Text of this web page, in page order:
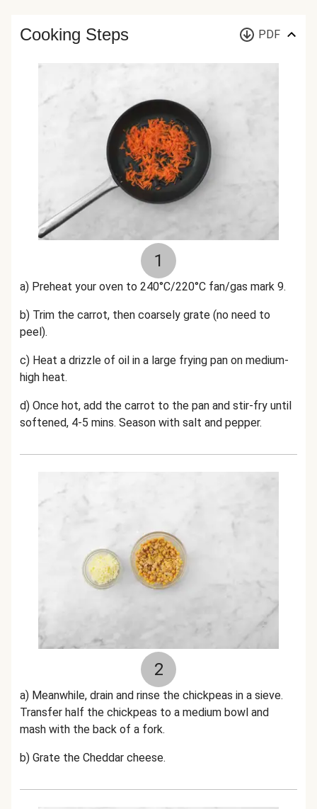
Cooking Steps PDF
1
a) Preheat your oven to 240°C/220°C fan/gas mark 9.
b) Trim the carrot, then coarsely grate (no need to
peel).
c) Heat a drizzle of oil in a large frying pan on medium-
high heat.
d) Once hot, add the carrot to the pan and stir-fry until
softened, 4-5 mins. Season with salt and pepper.
2
a) Meanwhile, drain and rinse the chickpeas in a sieve.
Transfer half the chickpeas to a medium bowl and
mash with the back of a fork.
b) Grate the Cheddar cheese.